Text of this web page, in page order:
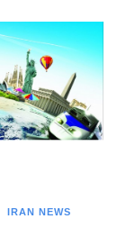
IRAN NEWS